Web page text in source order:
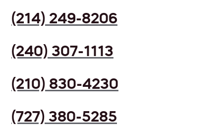
(214) 249-8206
(240) 307-1113
(210) 830-4230
(727) 380-5285